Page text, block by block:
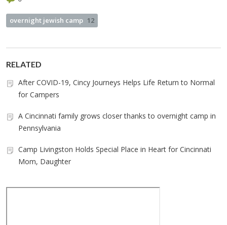
overnight jewish camp 12
RELATED
After COVID-19, Cincy Journeys Helps Life Return to Normal
for Campers
A Cincinnati family grows closer thanks to overnight camp in
Pennsylvania
Camp Livingston Holds Special Place in Heart for Cincinnati
Mom, Daughter